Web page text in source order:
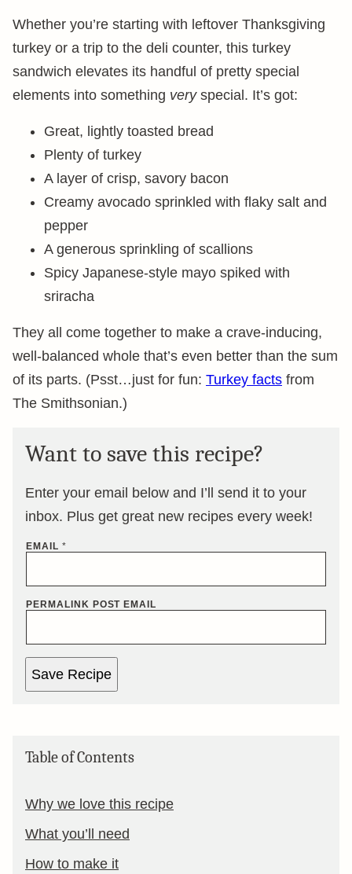
Whether you’re starting with leftover Thanksgiving
turkey or a trip to the deli counter, this turkey
sandwich elevates its handful of pretty special
elements into something veryspecial. It’s got:
Great, lightly toasted bread
Plenty of turkey
A layer of crisp, savory bacon
Creamy avocado sprinkled with flaky salt and
pepper
A generous sprinkling of scallions
Spicy Japanese-style mayo spiked with
sriracha
They all come together to make a crave-inducing,
well-balanced whole that’s even better than the sum
of its parts. (Psst…just for fun: Turkey facts from
The Smithsonian.)
Want to save this recipe?
Enter your email below and I’ll send it to your
inbox. Plus get great new recipes every week!
EMAIL *
PERMALINK POST EMAIL
Save Recipe
Table of Contents
Why we love this recipe
What you’ll need
How to make it